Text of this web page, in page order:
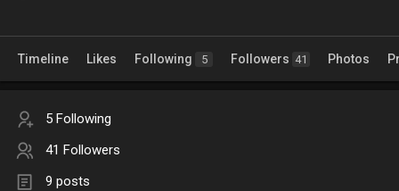
Timeline Likes Following 5 Followers 41 Photos
5 Following
41 Followers
9 posts